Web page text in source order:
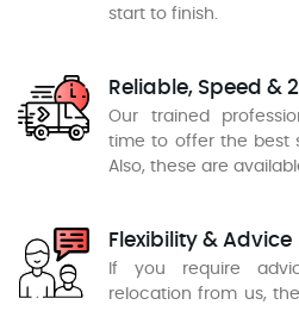
start to finish.
Reliable, Speed &
Our trained
time to offer the best
Also, these are
Flexibility & Advice
If you require
relocation from us,